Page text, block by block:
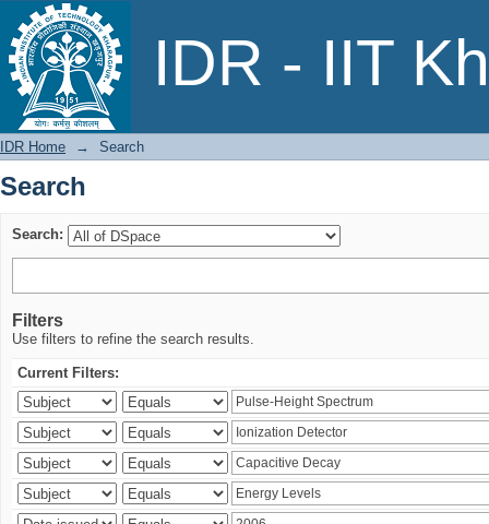
IDR - IIT
Search
IDR Home → Search
Search
Search:
Filters
Use filters to refine the search results.
Current Filters: